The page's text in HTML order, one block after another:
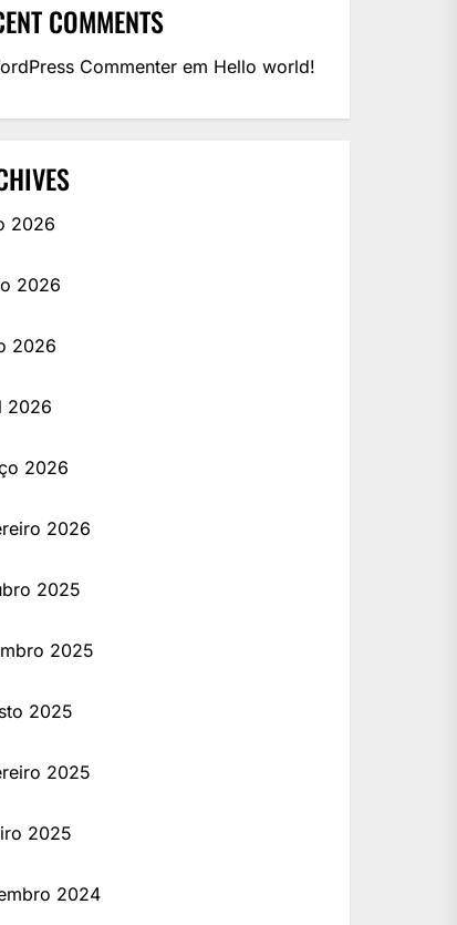
by professionals, this crack version provides full access to the latest
COMMENTS
Commenter em Hello world!
2026
2026
2026
2026
2026
2026
2025
2025
2025
2025
2025
2024